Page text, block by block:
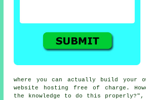
where you can actually
build your
website hosting free of charge .
the knowledge to do this